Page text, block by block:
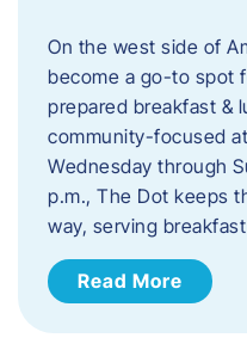
On the west side of
become a go-to spot
prepared breakfast &
community-focused
Wednesday through
p.m., The Dot keeps
way, serving
Read More